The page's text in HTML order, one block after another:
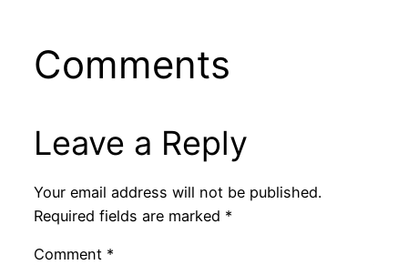
Comments
Leave a Reply
Your email address will not be published.
Required fields are marked *
Comment *